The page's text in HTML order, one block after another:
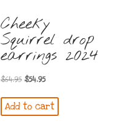
Cheeky
Squirrel drop
earrings 2024
$64.95 Original
price
was:
$54.95Current
price
is:
Add to cart